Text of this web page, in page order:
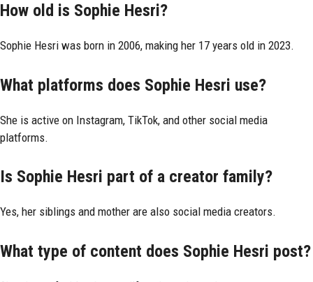
How old is Sophie Hesri?
Sophie Hesri was born in 2006, making her 17 years old in 2023.
What platforms does Sophie Hesri use?
She is active on Instagram, TikTok, and other social media
platforms.
Is Sophie Hesri part of a creator family?
Yes, her siblings and mother are also social media creators.
What type of content does Sophie Hesri post?